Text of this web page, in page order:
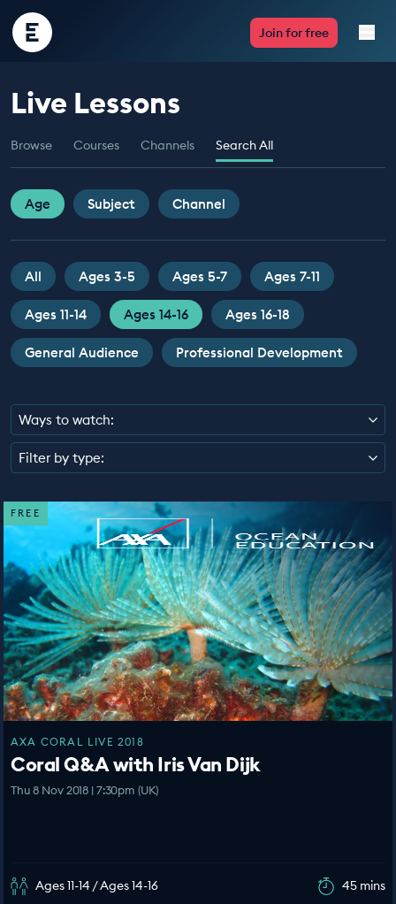
Encounter
Edu
Join for free
Live Lessons
Resources
Multimedia
Take Action
Professional Development
ABOUT
Live Lessons
Browse Courses Channels Search All
Age Subject Channel
All Ages 3-5 Ages 5-7 Ages 7-11
Ages 11-14 Ages 14-16 Ages 16-18
General Audience Professional Development
Ways to watch:
Filter by type:
FREE
AXA CORAL LIVE 2018
Coral Q&A with Iris Van Dijk
Thu 8 Nov 2018 | 7:30pm (UK)
Ages 11-14 / Ages 14-16 45 mins